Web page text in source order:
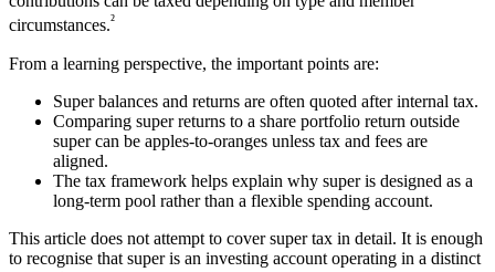
circumstances.²
From a learning perspective, the important points are:
Super balances and returns are often quoted after internal tax.
Comparing super returns to a share portfolio return outside
super can be apples-to-oranges unless tax and fees are
aligned.
The tax framework helps explain why super is designed as a
long-term pool rather than a flexible spending account.
This article does not attempt to cover super tax in detail. It is enough
to recognise that super is an investing account operating in a distinct